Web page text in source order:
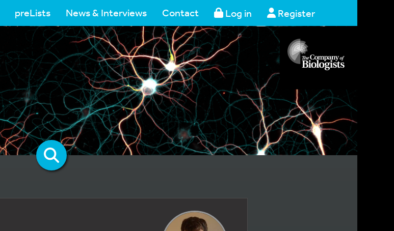
preLists News & Interviews Contact Log in Register